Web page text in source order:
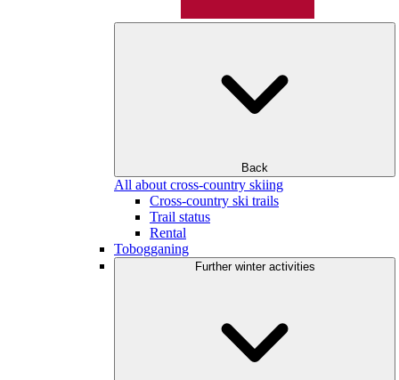
Back
All about cross-country skiing
Cross-country ski trails
Trail status
Rental
Tobogganing
Further winter activities